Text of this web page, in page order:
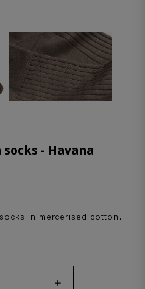
- Havana
in mercerised cotton.